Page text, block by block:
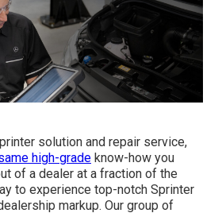
solution and repair service,
high-grade know-how you
of a dealer at a fraction of the
to experience top-notch Sprinter
markup. Our group of